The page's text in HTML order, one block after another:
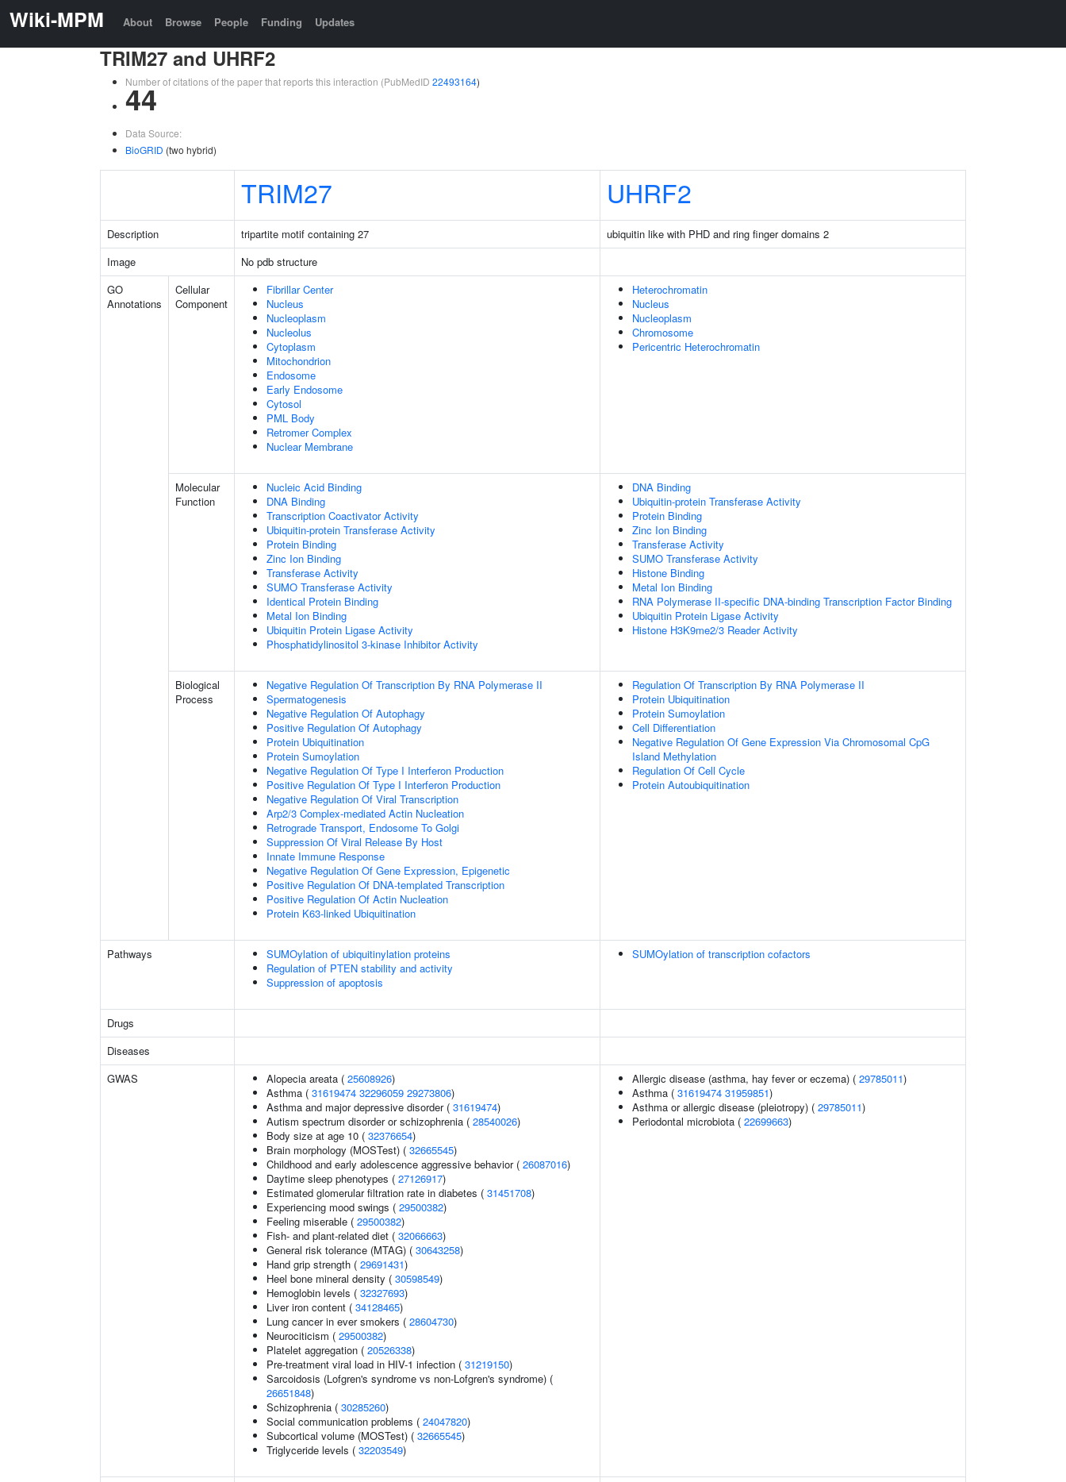
Wiki-MPM About Browse People Funding Updates
TRIM27 and UHRF2
Number of citations of the paper that reports this interaction (PubMedID 22493164)
44
Data Source:
BioGRID (two hybrid)
TRIM27 UHRF2
Description tripartite motif containing 27
ubiquitin like with PHD and ring finger domains 2
Image
No pdb structure
GO
Annotations
Cellular
Component
Fibrillar Center
Nucleus
Nucleoplasm
Nucleolus
Cytoplasm
Mitochondrion
Endosome
Early Endosome
Cytosol
PML Body
Retromer Complex
Nuclear Membrane
Heterochromatin
Nucleus
Nucleoplasm
Chromosome
Pericentric Heterochromatin
Molecular
Function
Nucleic Acid Binding
DNA Binding
Transcription Coactivator Activity
Ubiquitin-protein Transferase Activity
Protein Binding
Zinc Ion Binding
Transferase Activity
SUMO Transferase Activity
Identical Protein Binding
Metal Ion Binding
Ubiquitin Protein Ligase Activity
Phosphatidylinositol 3-kinase Inhibitor Activity
DNA Binding
Ubiquitin-protein Transferase Activity
Protein Binding
Zinc Ion Binding
Transferase Activity
SUMO Transferase Activity
Histone Binding
Metal Ion Binding
RNA Polymerase II-specific DNA-binding Transcription Factor Binding
Ubiquitin Protein Ligase Activity
Histone H3K9me2/3 Reader Activity
Biological
Process
Negative Regulation Of Transcription By RNA Polymerase II
Spermatogenesis
Negative Regulation Of Autophagy
Positive Regulation Of Autophagy
Protein Ubiquitination
Protein Sumoylation
Negative Regulation Of Type I Interferon Production
Positive Regulation Of Type I Interferon Production
Negative Regulation Of Viral Transcription
Arp2/3 Complex-mediated Actin Nucleation
Retrograde Transport, Endosome To Golgi
Suppression Of Viral Release By Host
Innate Immune Response
Negative Regulation Of Gene Expression, Epigenetic
Positive Regulation Of DNA-templated Transcription
Positive Regulation Of Actin Nucleation
Protein K63-linked Ubiquitination
Regulation Of Transcription By RNA Polymerase II
Protein Ubiquitination
Protein Sumoylation
Cell Differentiation
Negative Regulation Of Gene Expression Via Chromosomal CpG
Island Methylation
Regulation Of Cell Cycle
Protein Autoubiquitination
Pathways
SUMOylation of ubiquitinylation proteins
Regulation of PTEN stability and activity
Suppression of apoptosis
SUMOylation of transcription cofactors
Drugs
Diseases
GWAS
Alopecia areata ( 25608926)
Asthma ( 31619474 32296059 29273806)
Asthma and major depressive disorder ( 31619474)
Autism spectrum disorder or schizophrenia ( 28540026)
Body size at age 10 ( 32376654)
Brain morphology (MOSTest) ( 32665545)
Childhood and early adolescence aggressive behavior ( 26087016)
Daytime sleep phenotypes ( 27126917)
Estimated glomerular filtration rate in diabetes ( 31451708)
Experiencing mood swings ( 29500382)
Feeling miserable ( 29500382)
Fish- and plant-related diet ( 32066663)
General risk tolerance (MTAG) ( 30643258)
Hand grip strength ( 29691431)
Heel bone mineral density ( 30598549)
Hemoglobin levels ( 32327693)
Liver iron content ( 34128465)
Lung cancer in ever smokers ( 28604730)
Neurociticism ( 29500382)
Platelet aggregation ( 20526338)
Pre-treatment viral load in HIV-1 infection ( 31219150)
Sarcoidosis (Lofgren's syndrome vs non-Lofgren's syndrome) (
26651848)
Schizophrenia ( 30285260)
Social communication problems ( 24047820)
Subcortical volume (MOSTest) ( 32665545)
Triglyceride levels ( 32203549)
Allergic disease (asthma, hay fever or eczema) ( 29785011)
Asthma ( 31619474 31959851)
Asthma or allergic disease (pleiotropy) ( 29785011)
Periodontal microbiota ( 22699663)